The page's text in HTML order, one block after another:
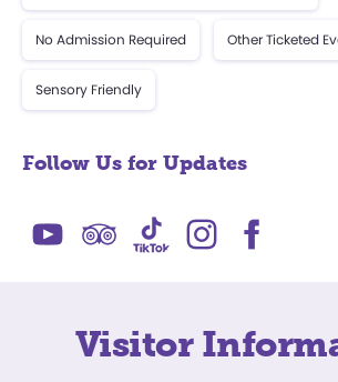
No Admission Required Other Ticketed
Sensory Friendly
Follow Us for Updates
Visitor